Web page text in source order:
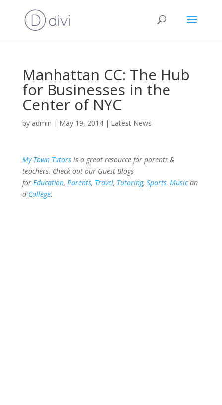
Manhattan CC: The Hub
for Businesses in the
Center of NYC
by admin | May 19, 2014| Latest News
My Town Tutorsis a great resource for parents &
teachers. Check out our Guest Blogs
for Education, Parents, Travel, Tutoring, Sports, Musican
d College.